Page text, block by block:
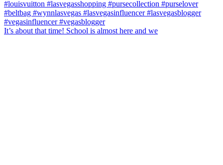
It’s about that time! School is almost here and we